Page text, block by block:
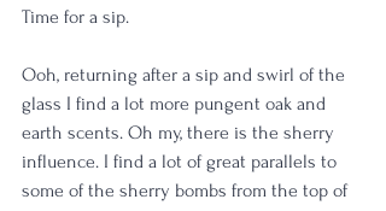
Time for a sip.
Ooh, returning after a sip and swirl of the
glass I find a lot more pungent oak and
earth scents. Oh my, there is the sherry
influence. I find a lot of great parallels to
some of the sherry bombs from the top of